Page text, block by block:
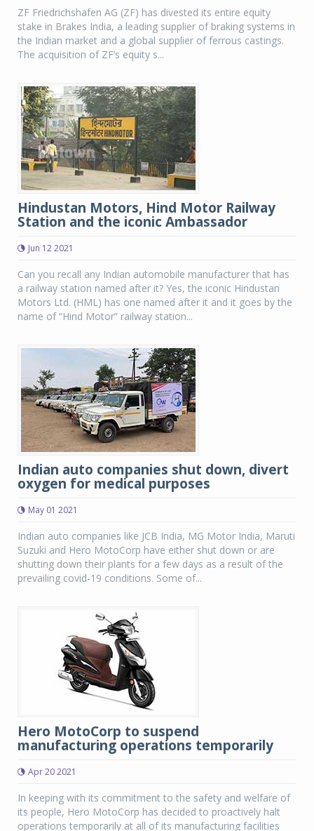
ZF Friedrichshafen AG (ZF) has divested its entire equity
stake in Brakes India, a leading supplier of braking systems in
the Indian market and a global supplier of ferrous castings.
The acquisition of ZF’s equity s...
Hindustan Motors, Hind Motor Railway
Station and the iconic Ambassador
Jun 12 2021
Can you recall any Indian automobile manufacturer that has
a railway station named after it? Yes, the iconic Hindustan
Motors Ltd. (HML) has one named after it and it goes by the
name of “Hind Motor” railway station...
Indian auto companies shut down, divert
oxygen for medical purposes
May 01 2021
Indian auto companies like JCB India, MG Motor India, Maruti
Suzuki and Hero MotoCorp have either shut down or are
shutting down their plants for a few days as a result of the
prevailing covid-19 conditions. Some of...
Hero MotoCorp to suspend
manufacturing operations temporarily
Apr 20 2021
In keeping with its commitment to the safety and welfare of
its people, Hero MotoCorp has decided to proactively halt
operations temporarily at all of its manufacturing facilities